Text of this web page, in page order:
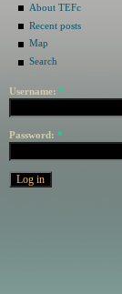
About TEFc
Recent posts
Map
Search
Username: *
Password: *